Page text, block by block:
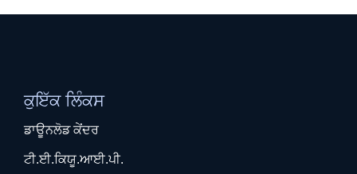
ਕੁਇੱਕ ਲਿੰਕਸ
ਡਾਊਨਲੋਡ ਕੇਂਦਰ
ਟੀ.ਈ.ਕਿਯੂ.ਆਈ.ਪੀ.